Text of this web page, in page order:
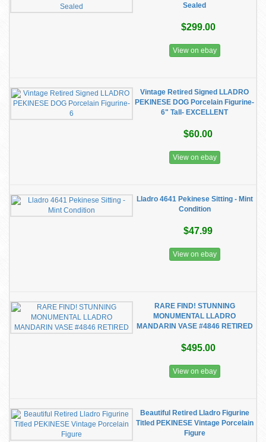
Sealed
$299.00
View on ebay
Vintage Retired Signed LLADRO
PEKINESE DOG Porcelain Figurine-
6" Tall- EXCELLENT
$60.00
View on ebay
Lladro 4641 Pekinese Sitting - Mint
Condition
$47.99
View on ebay
RARE FIND! STUNNING
MONUMENTAL LLADRO
MANDARIN VASE #4846 RETIRED
$495.00
View on ebay
Beautiful Retired Lladro Figurine
Titled PEKINESE Vintage Porcelain
Figure